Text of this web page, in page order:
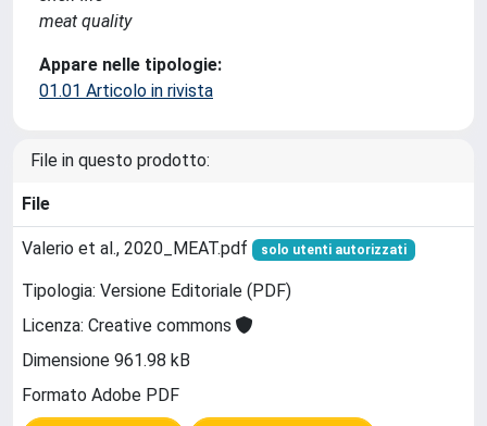
meat quality
Appare nelle tipologie:
01.01 Articolo in rivista
File in questo prodotto:
File
Valerio et al., 2020_MEAT.pdf solo utenti autorizzati
Tipologia: Versione Editoriale (PDF)
Licenza: Creative commons
Dimensione 961.98 kB
Formato Adobe PDF